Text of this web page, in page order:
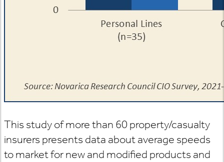
This study of more than 60 property/casualty
insurers presents data about average speeds
to market for new and modified products and